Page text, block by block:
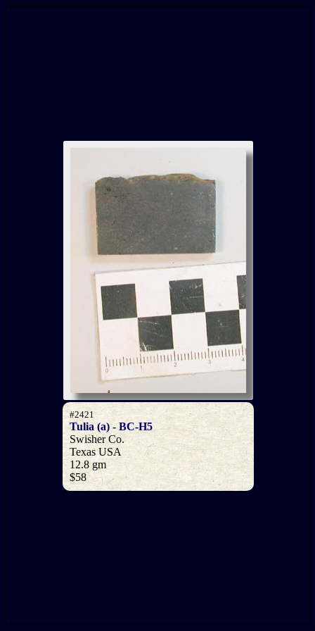
#2421
Tulia (a) - BC-H5
Swisher Co.
Texas USA
12.8 gm
$58